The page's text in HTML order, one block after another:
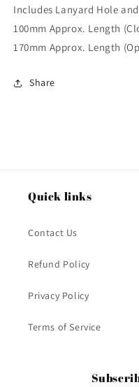
Includes Lanyard Hole
100mm Approx. Length
170mm Approx. Length
Share
Quick links
Contact Us
Refund Policy
Privacy Policy
Terms of Service